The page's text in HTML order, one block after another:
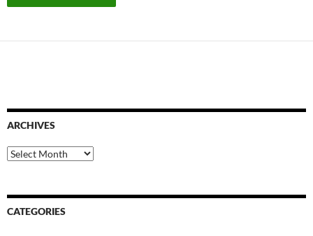
ARCHIVES
Archives
CATEGORIES